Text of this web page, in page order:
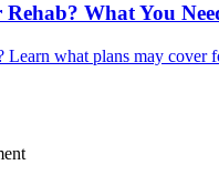
Rehab? What You
Learn what plans may